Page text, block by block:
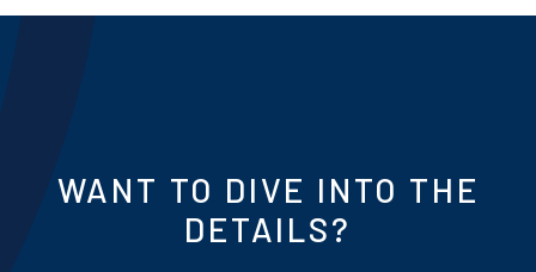
WANT TO DIVE INTO THE
DETAILS?